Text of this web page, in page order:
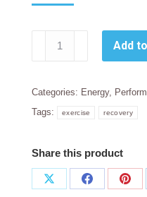
Whey
Protein
Add
Categories: Energy,
Tags:
exercise recovery
Share this product
Share
Share